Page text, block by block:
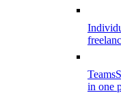
Teams
in one